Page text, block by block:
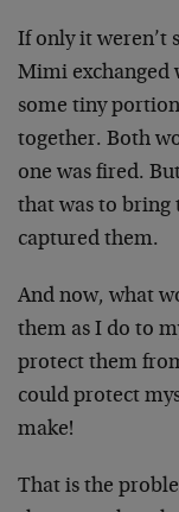
If only it weren’t
Mimi exchanged
some tiny
together. Both
one was fired.
that was to
captured them.
And now, what
them as I do to
protect them
could protect
make!
That is the